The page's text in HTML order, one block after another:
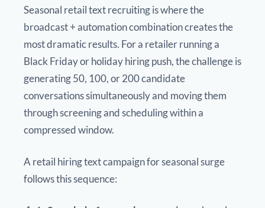
Seasonal retail text recruiting is where the
broadcast + automation combination creates the
most dramatic results. For a retailer running a
Black Friday or holiday hiring push, the challenge is
generating 50, 100, or 200 candidate
conversations simultaneously and moving them
through screening and scheduling within a
compressed window.
A retail hiring text campaign for seasonal surge
follows this sequence: